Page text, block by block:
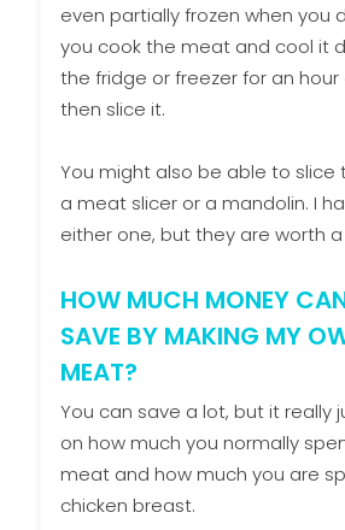
even partially frozen when you
you cook the meat and cool it
the fridge or freezer for an
then slice it.
You might also be able to slice
a meat slicer or a mandolin. I
either one, but they are worth
HOW MUCH MONEY
SAVE BY MAKING MY
MEAT?
You can save a lot, but it really
on how much you normally
meat and how much you are
chicken breast.